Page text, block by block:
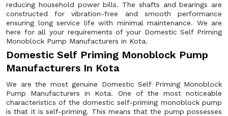
reducing household power bills. The shafts and bearings are
constructed for vibration-free and smooth performance
ensuring long service life with minimal maintenance. We are
here for all your requirements of your Domestic Self Priming
Monoblock Pump Manufacturers in Kota.
Domestic Self Priming Monoblock Pump
Manufacturers In Kota
We are the most genuine Domestic Self Priming Monoblock
Pump Manufacturers in Kota. One of the most noticeable
characteristics of the domestic self-priming monoblock pump
is that it is self-priming. This means that the pump possesses